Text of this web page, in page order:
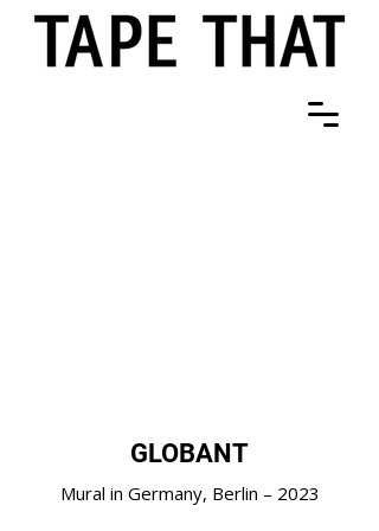
GLOBANT
Mural in Germany, Berlin – 2023